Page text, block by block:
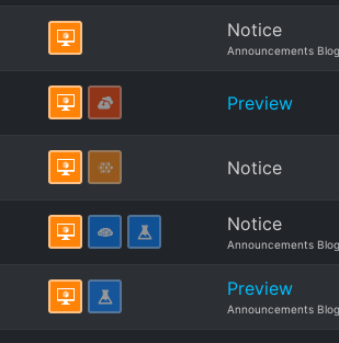
Notice
Announcements Blog
Preview
Notice
Notice
Announcements Blog
Preview
Announcements Blog